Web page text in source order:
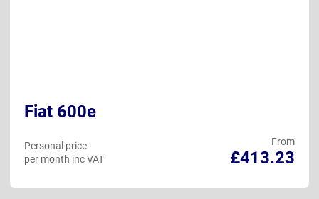
Fiat 600e
From
£413.23
Personal price
per month inc VAT